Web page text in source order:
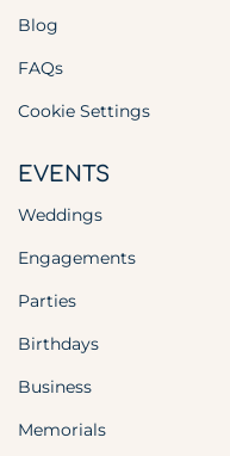
Blog
FAQs
Cookie Settings
EVENTS
Weddings
Engagements
Parties
Birthdays
Business
Memorials